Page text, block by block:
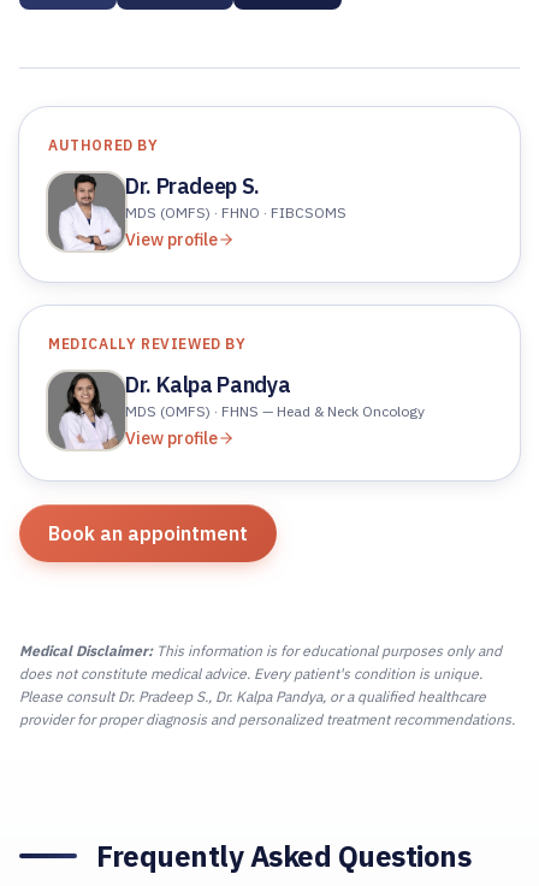
AUTHORED BY
Dr. Pradeep S.
MDS (OMFS) · FHNO · FIBCSOMS
View profile
MEDICALLY REVIEWED BY
Dr. Kalpa Pandya
MDS (OMFS) · FHNS — Head & Neck Oncology
View profile
Book an appointment
Medical Disclaimer:This information is for educational purposes only and
does not constitute medical advice. Every patient's condition is unique.
Please consult Dr. Pradeep S., Dr. Kalpa Pandya, or a qualified healthcare
provider for proper diagnosis and personalized treatment recommendations.
Frequently Asked Questions